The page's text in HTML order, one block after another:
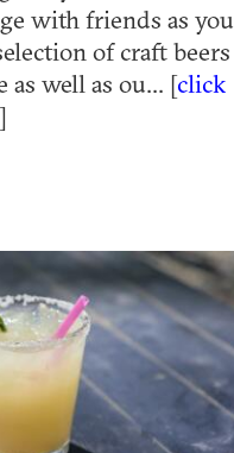
with friends as you
of craft beers
as well as ou... [click
]